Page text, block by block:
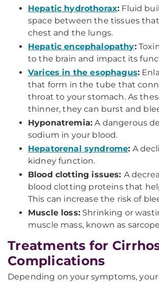
Hepatic hydrothorax: Fluid
space between the tissues
chest and the lungs.
Hepatic encephalopathy:
to the brain and impact its
Varices in the esophagus:
that form in the tube that
throat to your stomach. As
thinner, they can burst and
Hyponatremia: A dangerous
sodium in your blood.
Hepatorenal syndrome: A
kidney function.
Blood clotting issues: A
blood clotting proteins that
This can increase the risk of
Muscle loss:Shrinking or
muscle mass, known as
Treatments for
Complications
Depending on your symptoms,